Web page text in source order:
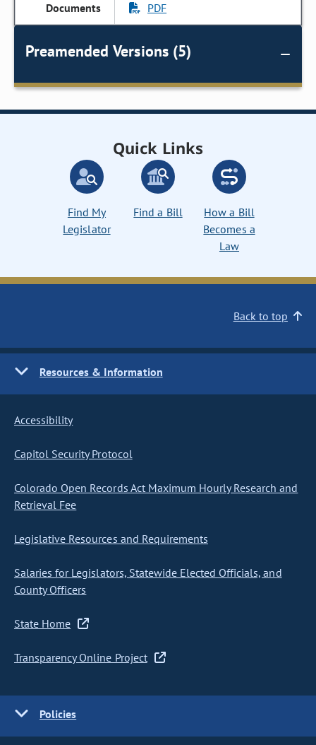
PDF
Preamended Versions (5)
Quick Links
Find My
Legislator
Find a Bill
How a Bill
Becomes a
Law
Back to top
Resources & Information
Accessibility
Capitol Security Protocol
Colorado Open Records Act Maximum Hourly Research and
Retrieval Fee
Legislative Resources and Requirements
Salaries for Legislators, Statewide Elected Officials, and
County Officers
State Home
Transparency Online Project
Policies